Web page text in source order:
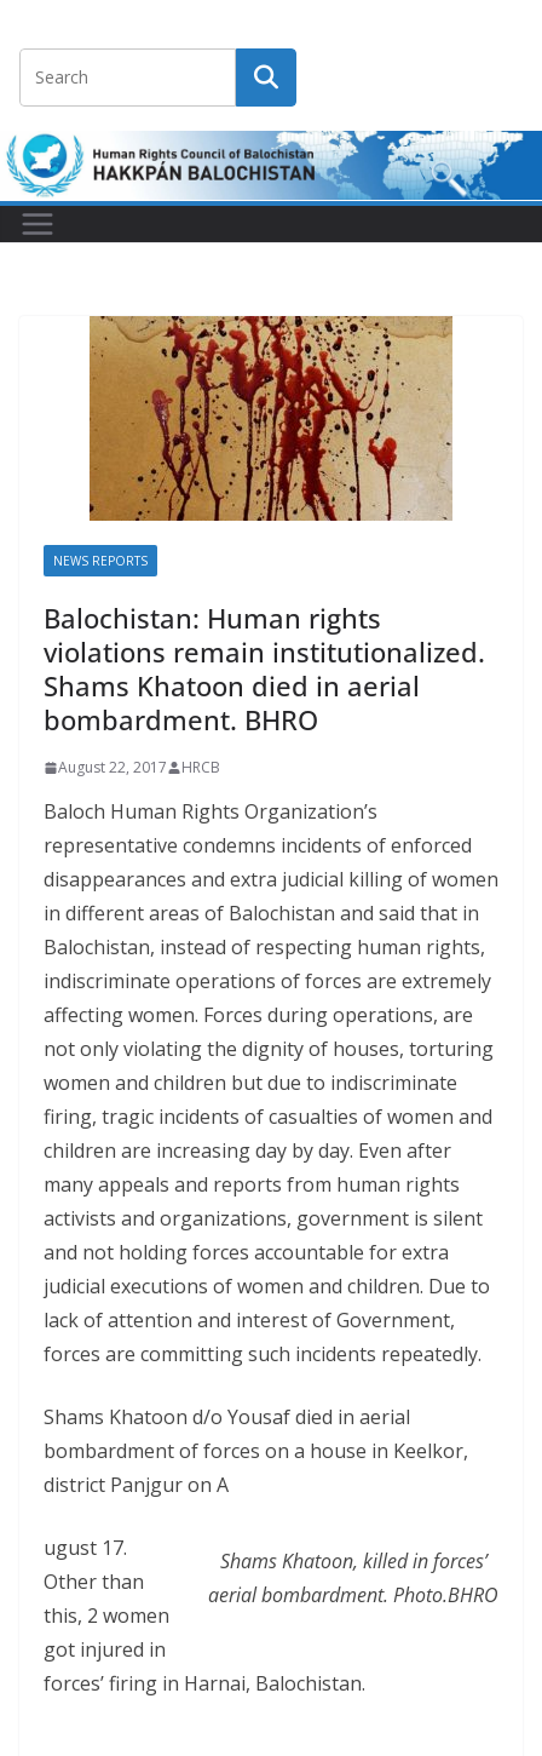
NEWS REPORTS
Balochistan: Human rights
violations remain institutionalized.
Shams Khatoon died in aerial
bombardment. BHRO
August 22, 2017 HRCB
Baloch Human Rights Organization’s
representative condemns incidents of enforced
disappearances and extra judicial killing of women
in different areas of Balochistan and said that in
Balochistan, instead of respecting human rights,
indiscriminate operations of forces are extremely
affecting women. Forces during operations, are
not only violating the dignity of houses, torturing
women and children but due to indiscriminate
firing, tragic incidents of casualties of women and
children are increasing day by day. Even after
many appeals and reports from human rights
activists and organizations, government is silent
and not holding forces accountable for extra
judicial executions of women and children. Due to
lack of attention and interest of Government,
forces are committing such incidents repeatedly.
Shams Khatoon d/o Yousaf died in aerial
bombardment of forces on a house in Keelkor,
district Panjgur on A
Shams Khatoon, killed in forces’
aerial bombardment. Photo.BHRO
ugust 17.
Other than
this, 2 women
got injured in
forces’ firing in Harnai, Balochistan.